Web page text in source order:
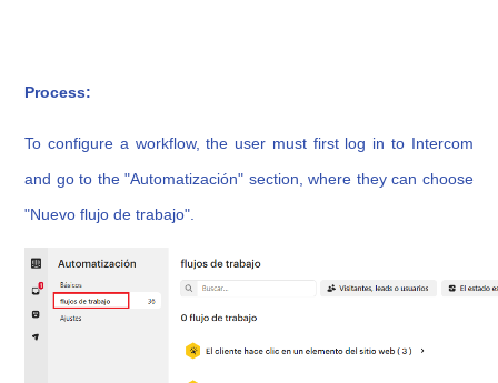
Process:
To configure a workflow, the user must first log in to Intercom
and go to the "Automatización" section, where they can choose
"Nuevo flujo de trabajo".